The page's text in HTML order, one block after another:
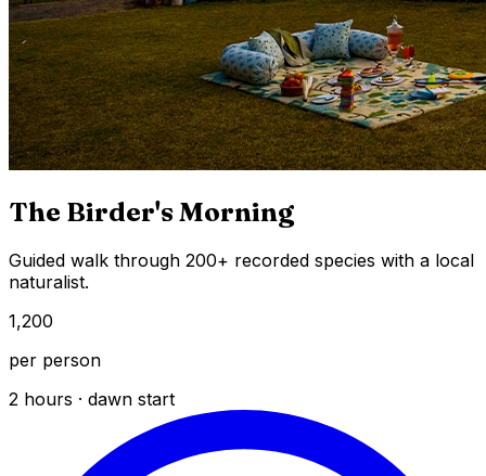
The Birder's Morning
Guided walk through 200+ recorded species with a local
naturalist.
₹1,200
per person
2 hours · dawn start